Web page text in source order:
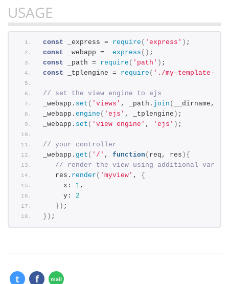
USAGE
const _express = require ( 'express' ) ;
const _webapp = _express ( ) ;
const _path = require ( 'path' ) ;
const _tplengine = require ( './my-template-
// set the view engine to ejs
_webapp. set ( 'views' , _path. join ( __dirname,
_webapp. engine ( 'ejs' , _tplengine ) ;
_webapp. set ( 'view engine' , 'ejs' ) ;
// your controller
_webapp. get ( '/' , function ( req, res ) {
// render the view using additional
   res.
render ( 'myview' , {
     x:
1,
     y:
2
} ) ;
} ) ;